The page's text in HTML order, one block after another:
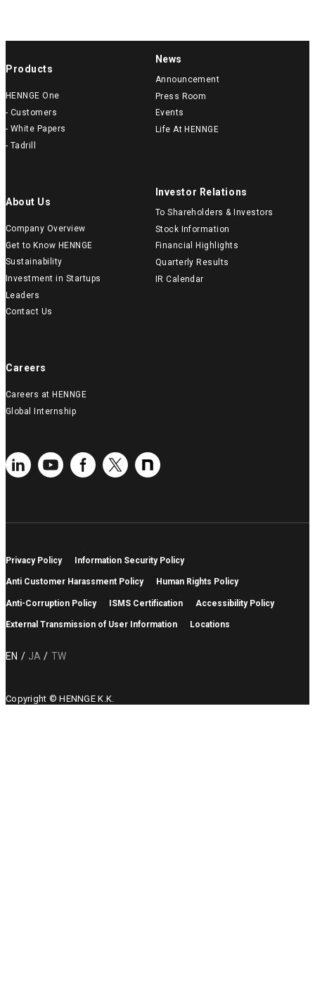
Products
HENNGE One
- Customers
- White Papers
- Tadrill
News
Announcement
Press Room
Events
Life At HENNGE
About Us
Company Overview
Get to Know HENNGE
Sustainability
Investment in Startups
Leaders
Contact Us
Investor Relations
To Shareholders & Investors
Stock Information
Financial Highlights
Quarterly Results
IR Calendar
Careers
Careers at HENNGE
Global Internship
Privacy Policy Information Security Policy
Anti Customer Harassment Policy Human Rights Policy
Anti-Corruption Policy ISMS Certification Accessibility Policy
External Transmission of User Information Locations
EN JA TW
Copyright © HENNGE K.K.